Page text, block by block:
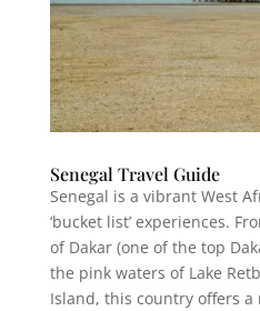
Senegal Travel Guide
Senegal is a vibrant West
‘bucket list’ experiences.
of Dakar (one of the top
the pink waters of Lake
Island, this country offers a